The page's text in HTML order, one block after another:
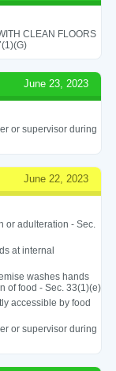
CLEAN FLOORS
June 23, 2023
or supervisor during
June 22, 2023
or adulteration - Sec.
at internal
washes hands
of food - Sec. 33(1)(e)
accessible by food
or supervisor during